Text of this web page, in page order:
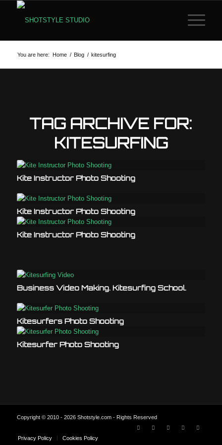
You are here: Home / Blog / kitesurfing
TAG ARCHIVE FOR:
KITESURFING
Kite Instructor Photo Shooting
Kite Instructor Photo Shooting
Kite Instructor Photo Shooting
Business Video Making. Kitesurfing School.
Kitesurfers Photo Shooting
Kitesurfer Photo Shooting
Copyright © 2010 - 2026 Shotstyle.com - Rights Reserved
Privacy Policy Cookies Policy